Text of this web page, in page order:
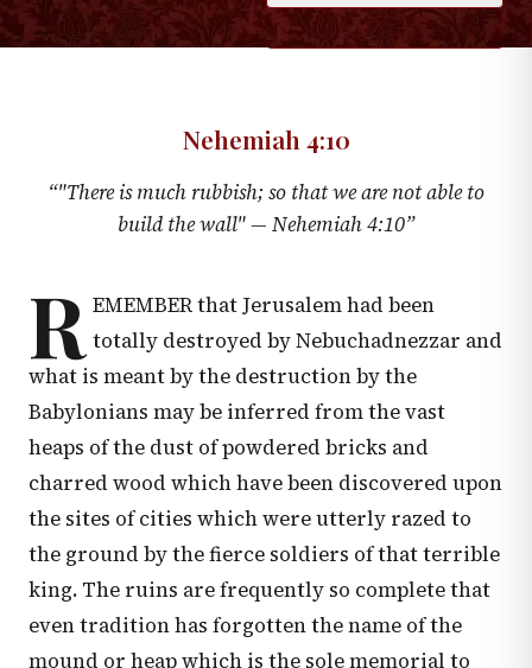
DARK MODE
Nehemiah 4:10
“"There is much rubbish; so that we are not able to
build the wall" — Nehemiah 4:10”
R EMEMBER that Jerusalem had been
totally destroyed by Nebuchadnezzar and
what is meant by the destruction by the
Babylonians may be inferred from the vast
heaps of the dust of powdered bricks and
charred wood which have been discovered upon
the sites of cities which were utterly razed to
the ground by the fierce soldiers of that terrible
king. The ruins are frequently so complete that
even tradition has forgotten the name of the
mound or heap which is the sole memorial to